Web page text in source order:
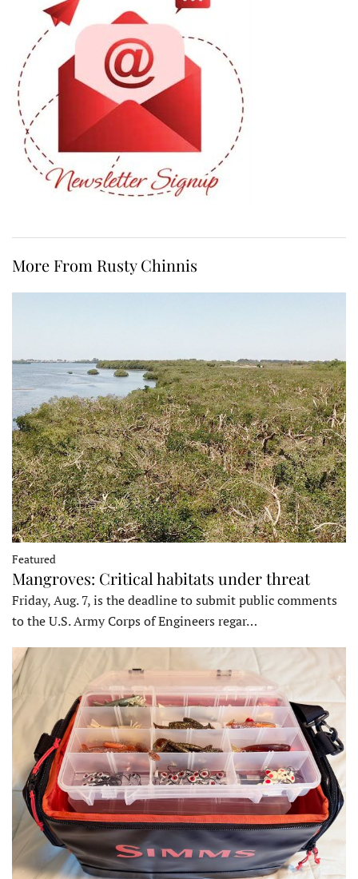
More From Rusty Chinnis
Featured
Mangroves: Critical habitats under threat
Friday, Aug. 7, is the deadline to submit public comments
to the U.S. Army Corps of Engineers regar…